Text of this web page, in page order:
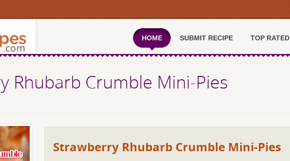
HOME SUBMIT RECIPE TOP RATED
Rhubarb Crumble Mini-Pies
Strawberry Rhubarb Crumble Mini-Pies